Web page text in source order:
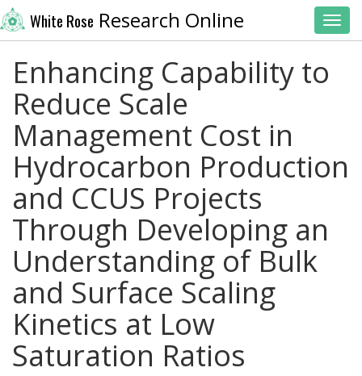
White Rose Research Online
Enhancing Capability to
Reduce Scale
Management Cost in
Hydrocarbon Production
and CCUS Projects
Through Developing an
Understanding of Bulk
and Surface Scaling
Kinetics at Low
Saturation Ratios